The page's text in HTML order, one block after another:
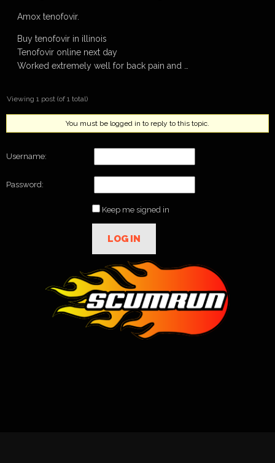
Amox tenofovir.
Buy tenofovir in illinois
Tenofovir online next day
Worked extremely well for back pain and …
Viewing 1 post (of 1 total)
You must be logged in to reply to this topic.
Username:
Password:
Keep me signed in
LOG IN